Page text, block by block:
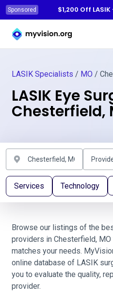
Sponsored
$1,200 Off
Myvision.org Home
LASIK Specialists / MO /
LASIK Eye
Chesterfield,
Services Technology
Browse our listings of the
providers in Chesterfield,
matches your needs.
online database of LASIK
you to evaluate the quality,
provider.